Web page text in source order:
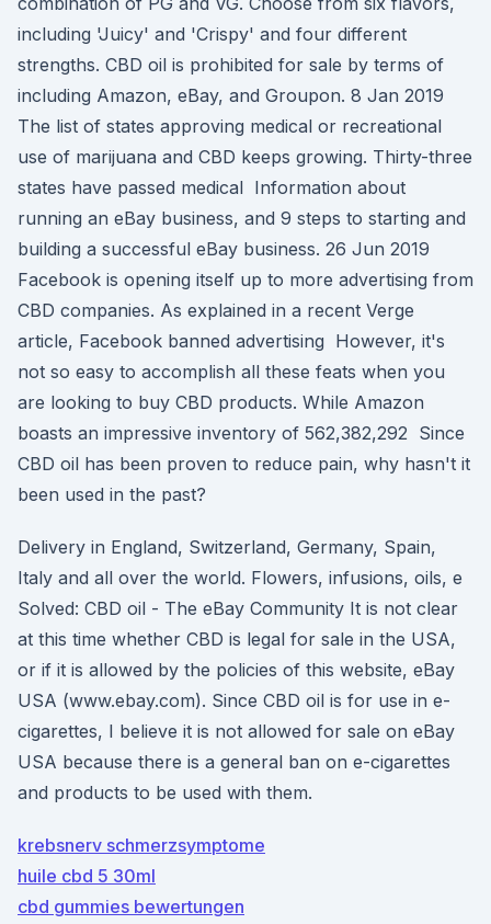
including 'Juicy' and 'Crispy' and four different
strengths. CBD oil is prohibited for sale by terms of
including Amazon, eBay, and Groupon. 8 Jan 2019
The list of states approving medical or recreational
use of marijuana and CBD keeps growing. Thirty-three
states have passed medical Information about
running an eBay business, and 9 steps to starting and
building a successful eBay business. 26 Jun 2019
Facebook is opening itself up to more advertising from
CBD companies. As explained in a recent Verge
article, Facebook banned advertising However, it's
not so easy to accomplish all these feats when you
are looking to buy CBD products. While Amazon
boasts an impressive inventory of 562,382,292 Since
CBD oil has been proven to reduce pain, why hasn't it
been used in the past?
Delivery in England, Switzerland, Germany, Spain,
Italy and all over the world. Flowers, infusions, oils, e
Solved: CBD oil - The eBay Community It is not clear
at this time whether CBD is legal for sale in the USA,
or if it is allowed by the policies of this website, eBay
USA (www.ebay.com). Since CBD oil is for use in e-
cigarettes, I believe it is not allowed for sale on eBay
USA because there is a general ban on e-cigarettes
and products to be used with them.
krebsnerv schmerzsymptome
huile cbd 5 30ml
cbd gummies bewertungen